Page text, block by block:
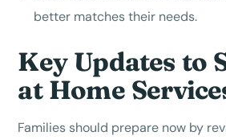
better matches their needs.
Key Updates to
at Home
Families should prepare now by